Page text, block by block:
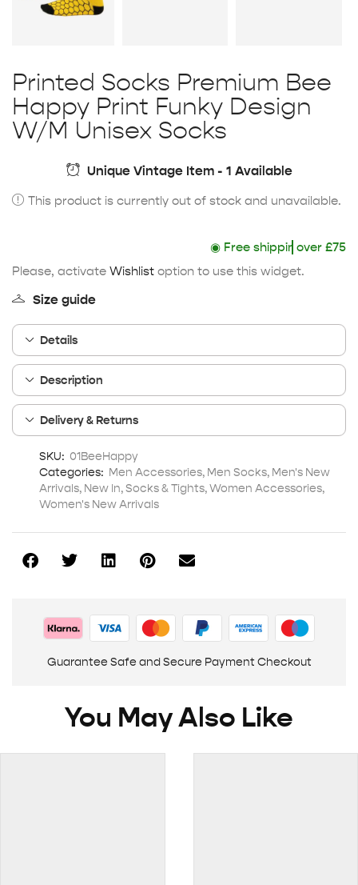
Printed Socks Premium Bee
Happy Print Funky Design
W/M Unisex Socks
Unique Vintage Item - 1 Available
This product is currently out of stock and unavailable.
◉Free shipping
over £75
Please, activate Wishlist option to use this widget.
Size guide
Details
Description
Delivery & Returns
SKU: 01BeeHappy
Categories: Men Accessories, Men Socks, Men's New
Arrivals, New In,Socks & Tights,Women Accessories,
Women's New Arrivals
Guarantee Safe and Secure Payment Checkout
You May Also Like